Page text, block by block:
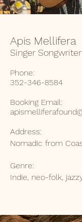
Apis Mellifera
Singer Songwriter
Phone:
352-346-8584
Booking Email:
Address:
Nomadic from
Genre:
Indie, neo-folk,